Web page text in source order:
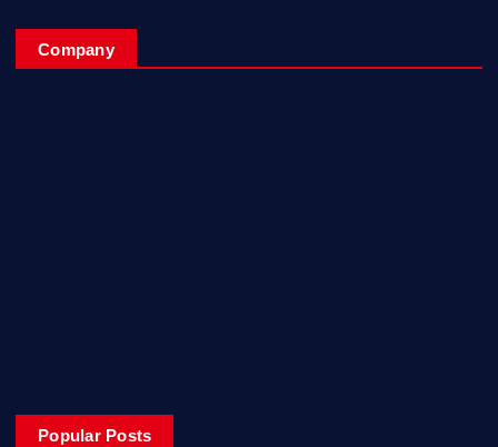
Company
Popular Posts